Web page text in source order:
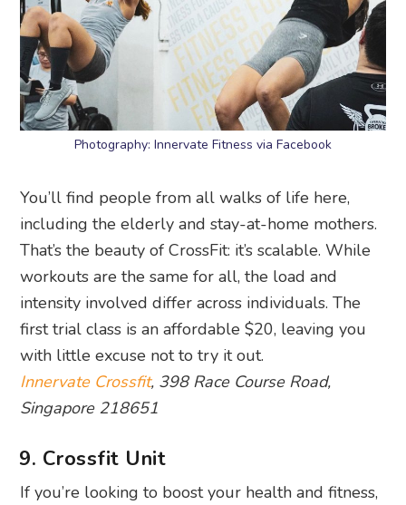
Photography: Innervate Fitness via Facebook
You’ll find people from all walks of life here,
including the elderly and stay-at-home mothers.
That’s the beauty of CrossFit: it’s scalable. While
workouts are the same for all, the load and
intensity involved differ across individuals. The
first trial class is an affordable $20, leaving you
with little excuse not to try it out.
Innervate Crossfit, 398 Race Course Road,
Singapore 218651
9. Crossfit Unit
If you’re looking to boost your health and fitness,